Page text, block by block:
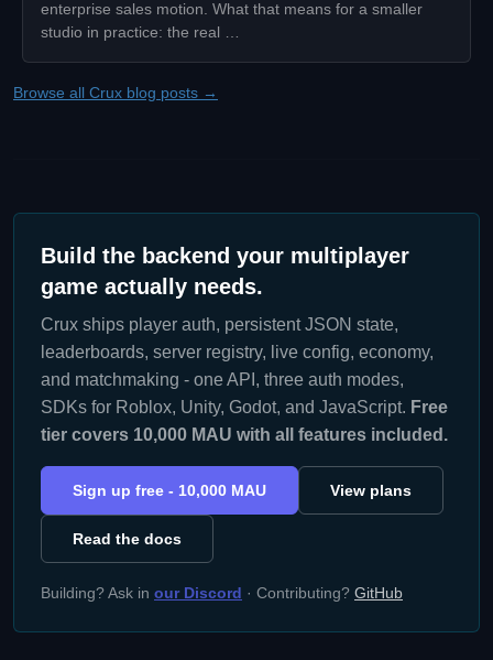
enterprise sales motion. What that means for a smaller
studio in practice: the real …
Browse all Crux blog posts →
Build the backend your multiplayer
game actually needs.
Crux ships player auth, persistent JSON state,
leaderboards, server registry, live config, economy,
and matchmaking - one API, three auth modes,
SDKs for Roblox, Unity, Godot, and JavaScript. Free
tier covers 10,000 MAU with all features included.
Sign up free - 10,000 MAU View plans
Read the docs
Building? Ask in our Discord · Contributing? GitHub